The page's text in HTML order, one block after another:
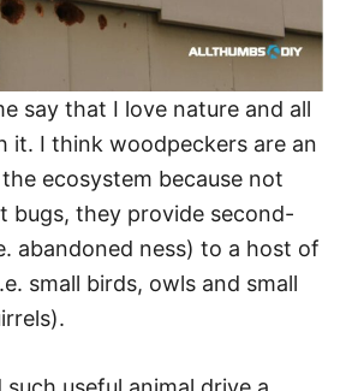
say that I love nature and all
it. I think woodpeckers are an
ecosystem because not
bugs, they provide second-
abandoned ness) to a host of
small birds, owls and small